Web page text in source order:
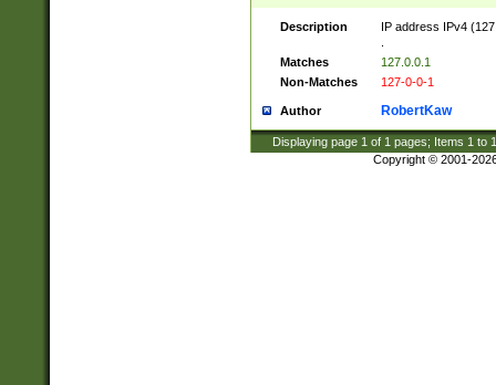
Description
IP address IPv4
Matches
127.0.0.1
Non-Matches
127-0-0-1
Author RobertKaw
Displaying page 1 of 1 pages; Items 1 to
Copyright © 2001-